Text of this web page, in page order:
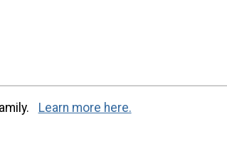
Learn more here.